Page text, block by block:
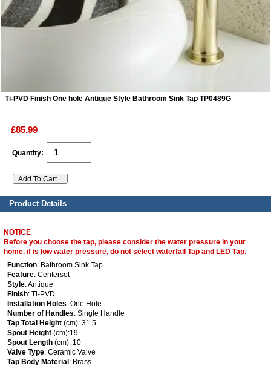
Ti-PVD Finish One hole Antique Style Bathroom Sink Tap TP0489G
£85.99
Quantity:
Product Details
NOTICE
Before you choose the tap, please consider the water pressure in your
home. if is low water pressure, do not select waterfall Tap and LED Tap.
Function: Bathroom Sink Tap
Feature: Centerset
Style: Antique
Finish: Ti-PVD
Installation Holes: One Hole
Number of Handles: Single Handle
Tap Total Height(cm): 31.5
Spout Height(cm):19
Spout Length(cm): 10
Valve Type: Ceramic Valve
Tap Body Material: Brass